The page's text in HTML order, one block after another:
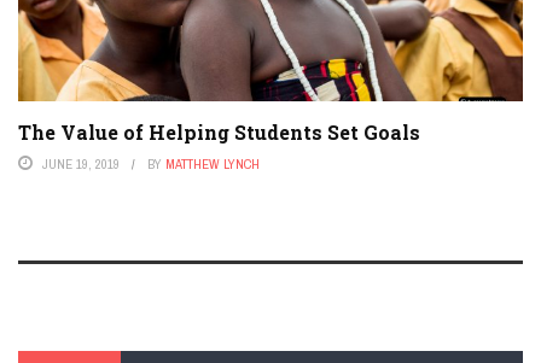
The Value of Helping Students Set Goals
JUNE 19, 2019 BY MATTHEW LYNCH